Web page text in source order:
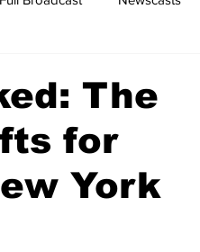
The
for
York